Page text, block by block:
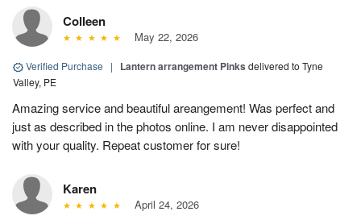
Colleen
May 22, 2026
Verified Purchase | Lantern arrangement Pinks delivered to Tyne
Valley, PE
Amazing service and beautiful areangement! Was perfect and
just as described in the photos online. I am never disappointed
with your quality. Repeat customer for sure!
Karen
April 24, 2026